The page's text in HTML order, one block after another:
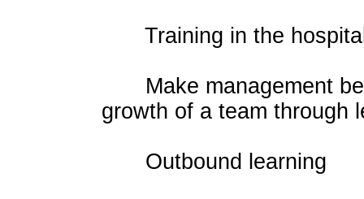
Training in the
Make management be
growth of a team through
Outbound learning